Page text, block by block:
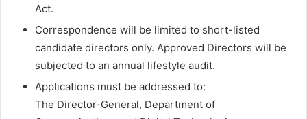
Act.
Correspondence will be limited to short-listed
candidate directors only. Approved Directors will be
subjected to an annual lifestyle audit.
Applications must be addressed to:
The Director-General, Department of